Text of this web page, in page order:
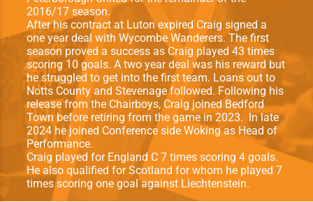
2016/17 season.
After his contract at Luton expired Craig signed a
one year deal with Wycombe Wanderers. The ﬁrst
season proved a success as Craig played 43 times
scoring 10 goals. A two year deal was his reward but
he struggled to get into the ﬁrst team. Loans out to
Notts County and Stevenage followed. Following his
release from the Chairboys, Craig joined Bedford
Town before retiring from the game in 2023. In late
2024 he joined Conference side Woking as Head of
Performance.
Craig played for England C 7 times scoring 4 goals.
He also qualiﬁed for Scotland for whom he played 7
times scoring one goal against Liechtenstein.